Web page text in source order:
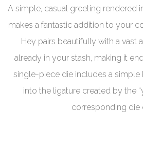
A simple, casual greeting rendered
makes a fantastic addition to your
Hey pairs beautifully with a vast
already in your stash, making it
single-piece die includes a simple
into the ligature created by the
corresponding die